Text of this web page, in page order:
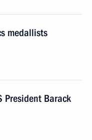
medallists
President Barack